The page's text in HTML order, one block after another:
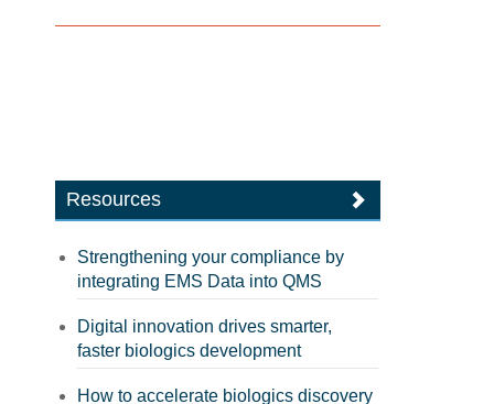
Resources
Strengthening your compliance by
integrating EMS Data into QMS
Digital innovation drives smarter,
faster biologics development
How to accelerate biologics discovery